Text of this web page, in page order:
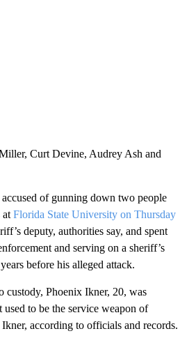
Curt Devine, Audrey Ash and
accused of gunning down two people
at Florida State University on Thursday
deputy, authorities say, and spent
and serving on a sheriff’s
before his alleged attack.
custody, Phoenix Ikner, 20, was
to be the service weapon of
Ikner, according to officials and records.